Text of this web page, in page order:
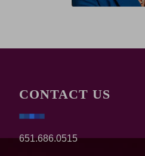
CONTACT US
651.686.0515